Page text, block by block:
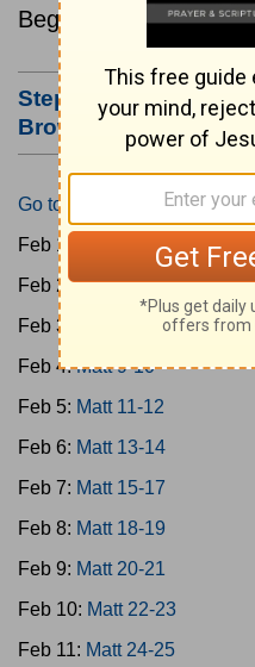
Beginning February 1.
Step #3: Bookmark
Browser's Home Page
Go to Today's Reading
Feb 1:
Feb 2:Matt 5-6
Feb 3:
Feb 4:Matt 9-10
Feb 5: Matt 11-12
Feb 6: Matt 13-14
Feb 7: Matt 15-17
Feb 8: Matt 18-19
Feb 9: Matt 20-21
Feb 10: Matt 22-23
Feb 11: Matt 24-25